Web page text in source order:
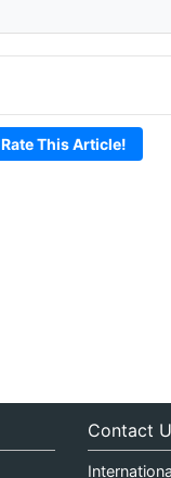
Rate This Article!
Contact